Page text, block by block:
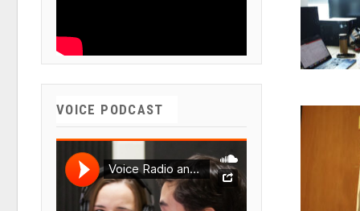
VOICE PODCAST